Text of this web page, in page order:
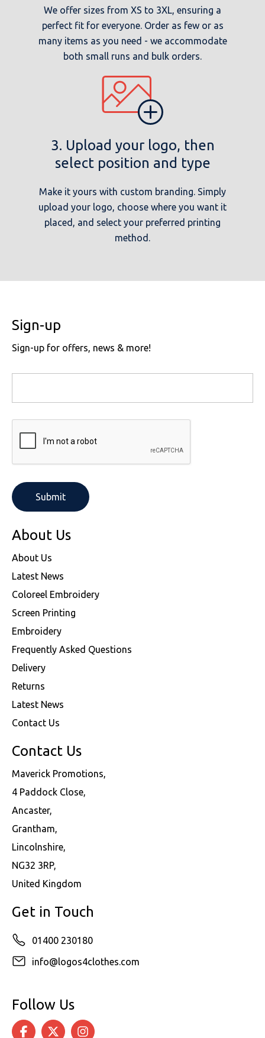
We offer sizes from XS to 3XL, ensuring a
perfect fit for everyone. Order as few or as
many items as you need - we accommodate
both small runs and bulk orders.
3. Upload your logo, then
select position and type
Make it yours with custom branding. Simply
upload your logo, choose where you want it
placed, and select your preferred printing
method.
Sign-up
Sign-up for offers, news & more!
About Us
About Us
Latest News
Coloreel Embroidery
Screen Printing
Embroidery
Frequently Asked Questions
Delivery
Returns
Latest News
Contact Us
Contact Us
Maverick Promotions,
4 Paddock Close,
Ancaster,
Grantham,
Lincolnshire,
NG32 3RP,
United Kingdom
Get in Touch
01400 230180
info@logos4clothes.com
Follow Us